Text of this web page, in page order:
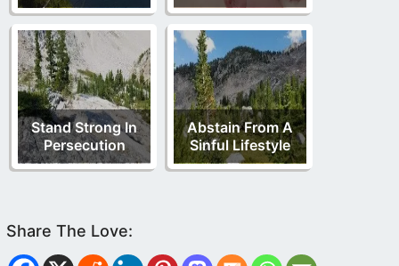
Stand Strong In
Persecution
Abstain From A
Sinful Lifestyle